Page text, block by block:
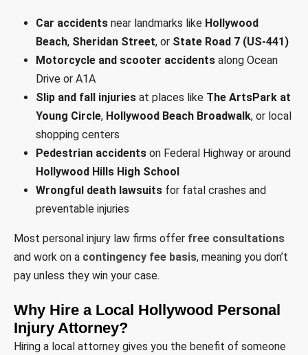
Car accidents near landmarks like Hollywood
Beach, Sheridan Street, or State Road 7 (US-441)
Motorcycle and scooter accidents along Ocean
Drive or A1A
Slip and fall injuries at places like The ArtsPark at
Young Circle, Hollywood Beach Broadwalk, or local
shopping centers
Pedestrian accidents on Federal Highway or around
Hollywood Hills High School
Wrongful death lawsuits for fatal crashes and
preventable injuries
Most personal injury law firms offer free consultations
and work on a contingency fee basis, meaning you don’t
pay unless they win your case.
Why Hire a Local Hollywood Personal
Injury Attorney?
Hiring a local attorney gives you the benefit of someone